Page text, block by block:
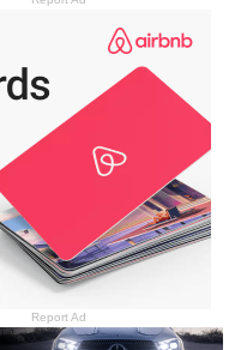
Report Ad